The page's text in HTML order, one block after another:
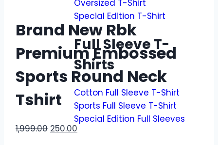
Oversized T-Shirt
Special Edition T-Shirt
Full Sleeve T-
Shirts
Cotton Full Sleeve T-Shirt
Sports Full Sleeve T-Shirt
Special Edition Full Sleeves
Brand New Rbk
Premium Embossed
Sports Round Neck
Tshirt
1,999.00 250.00